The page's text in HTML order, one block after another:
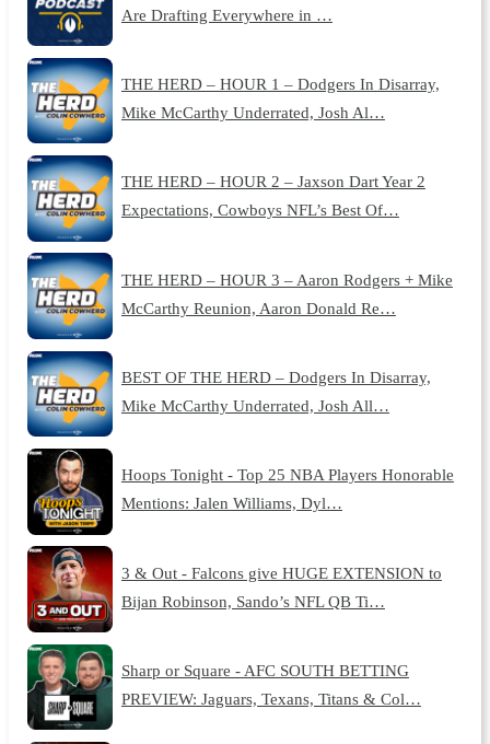
Are Drafting Everywhere in …
THE HERD – HOUR 1 – Dodgers In Disarray,
Mike McCarthy Underrated, Josh Al…
THE HERD – HOUR 2 – Jaxson Dart Year 2
Expectations, Cowboys NFL’s Best Of…
THE HERD – HOUR 3 – Aaron Rodgers + Mike
McCarthy Reunion, Aaron Donald Re…
BEST OF THE HERD – Dodgers In Disarray,
Mike McCarthy Underrated, Josh All…
Hoops Tonight - Top 25 NBA Players Honorable
Mentions: Jalen Williams, Dyl…
3 & Out - Falcons give HUGE EXTENSION to
Bijan Robinson, Sando’s NFL QB Ti…
Sharp or Square - AFC SOUTH BETTING
PREVIEW: Jaguars, Texans, Titans & Col…